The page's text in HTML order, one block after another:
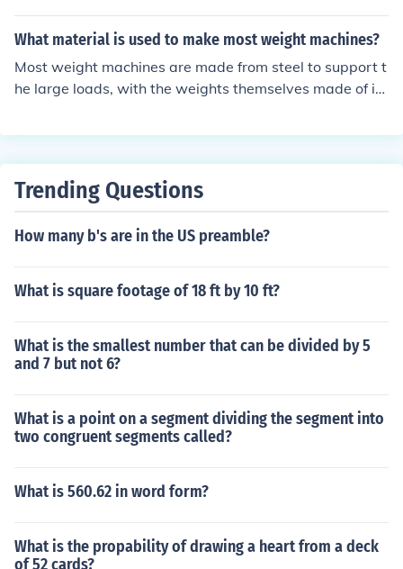
What material is used to make most weight machines?
Most weight machines are made from steel to support t
he large loads, with the weights themselves made of iro
Trending Questions
How many b's are in the US preamble?
What is square footage of 18 ft by 10 ft?
What is the smallest number that can be divided by 5
and 7 but not 6?
What is a point on a segment dividing the segment into
two congruent segments called?
What is 560.62 in word form?
What is the propability of drawing a heart from a deck
of 52 cards?